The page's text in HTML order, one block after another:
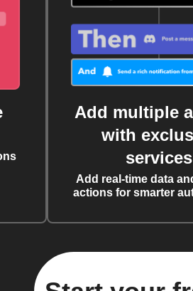
Add multiple
with
services
Add real-time data
actions for smarter